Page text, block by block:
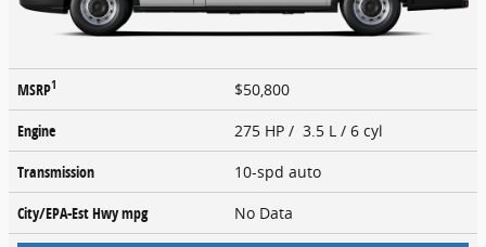
MSRP1
$50,800
Engine
275 HP / 3.5 L / 6 cyl
Transmission
10-spd auto
City/EPA-Est Hwympg No Data